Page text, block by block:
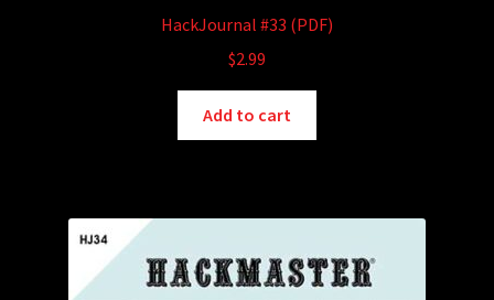
HackJournal #33 (PDF)
$2.99
Add to cart